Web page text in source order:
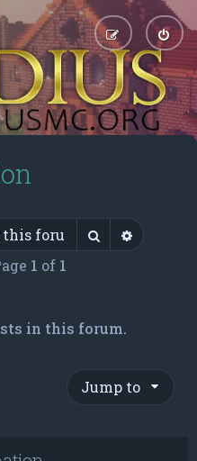
Search
1 of 1
in this forum.
Jump to